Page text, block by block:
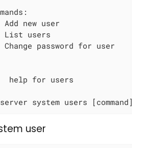
Add new user
List users
Change password for user
help for users
system users [command]
user